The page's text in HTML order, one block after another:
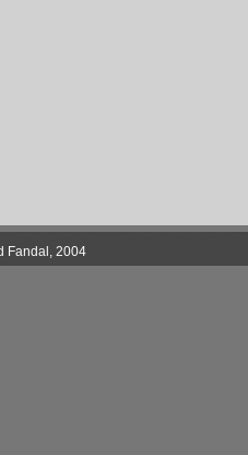
Fandal, 2004